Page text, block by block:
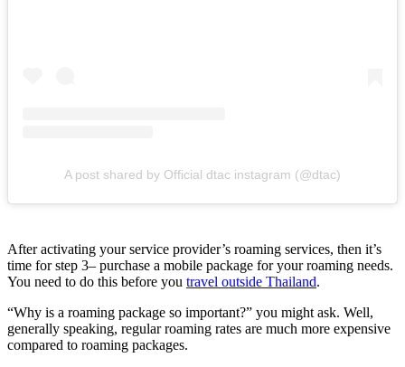
A post shared by Official dtac instagram (@dtac)
After activating your service provider’s roaming services, then it’s
time for step 3– purchase a mobile package for your roaming needs.
You need to do this before you travel outside Thailand.
“Why is a roaming package so important?” you might ask. Well,
generally speaking, regular roaming rates are much more expensive
compared to roaming packages.